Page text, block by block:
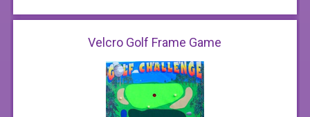
Velcro Golf Frame Game